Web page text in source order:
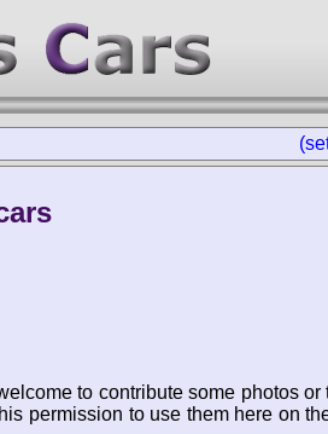
to contribute some photos or
permission to use them here on